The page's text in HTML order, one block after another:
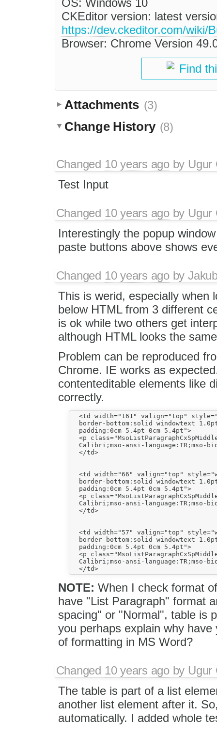
OS: Windows 10
CKEditor version: latest
https://dev.ckeditor.com/wiki/
Browser: Chrome Version
Find
Attachments (3)
Change History (8)
Changed 10 years agoby Ugur
Test Input
Changed 10 years agoby Ugur
Interestingly the popup
paste buttons above shows
Changed 10 years agoby
This is werid, especially when
below HTML from 3 different
is ok while two others get
although HTML looks the
Problem can be reproduced
Chrome. IE works as
contenteditable elements like
correctly.
<td width="161" valign="top"
border-bottom:solid windowtext
  padding:0cm 5.4pt 0cm 5.4pt">
<p
Calibri;mso-ansi-language:TR;mso-
  </td>
<td width="66" valign="top"
border-bottom:solid windowtext
  padding:0cm 5.4pt 0cm 5.4pt">
<p
Calibri;mso-ansi-language:TR;mso-
  </td>
<td width="57" valign="top"
border-bottom:solid windowtext
  padding:0cm 5.4pt 0cm 5.4pt">
<p
Calibri;mso-ansi-language:TR;mso-
  </td>
NOTE: When I check format
have "List Paragraph" format
spacing" or "Normal", table is
you perhaps explain why
of formatting in MS Word?
Changed 10 years agoby Ugur
The table is part of a list
another list element after it.
automatically. I added whole